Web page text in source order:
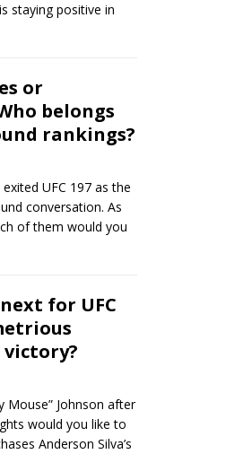
staying positive in
or
belongs
rankings?
UFC 197 as the
conversation. As
of them would you
next for UFC
victory?
Mouse” Johnson after
would you like to
Anderson Silva’s